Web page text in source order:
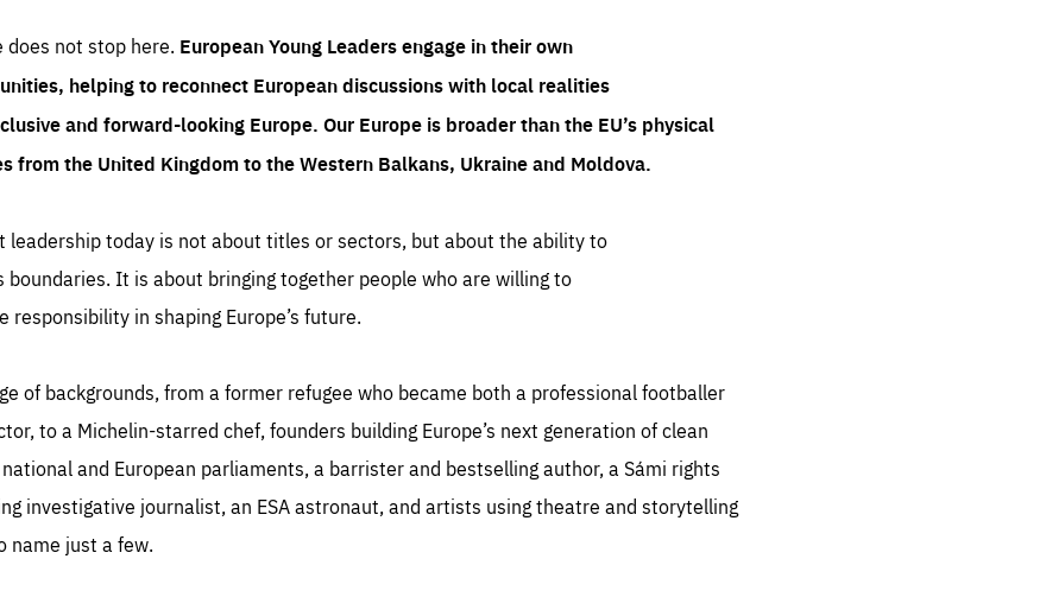
not stop here. European Young Leaders engage in their own
helping to reconnect European discussions with local realities
and forward-looking Europe. Our Europe is broader than the EU’s physical
from the United Kingdom to the Western Balkans, Ukraine and Moldova.
leadership today is not about titles or sectors, but about the ability to
boundaries. It is about bringing together people who are willing to
in shaping Europe’s future.
of backgrounds, from a former refugee who became both a professional footballer
to a Michelin-starred chef, founders building Europe’s next generation of clean
and European parliaments, a barrister and bestselling author, a Sámi rights
investigative journalist, an ESA astronaut, and artists using theatre and storytelling
name just a few.